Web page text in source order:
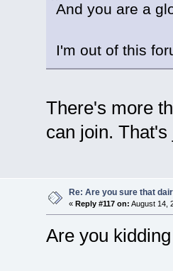
And you are a
I'm out of this
There's more
can join.
Re: Are you sure that
« Reply #117 on: August 14,
Are you